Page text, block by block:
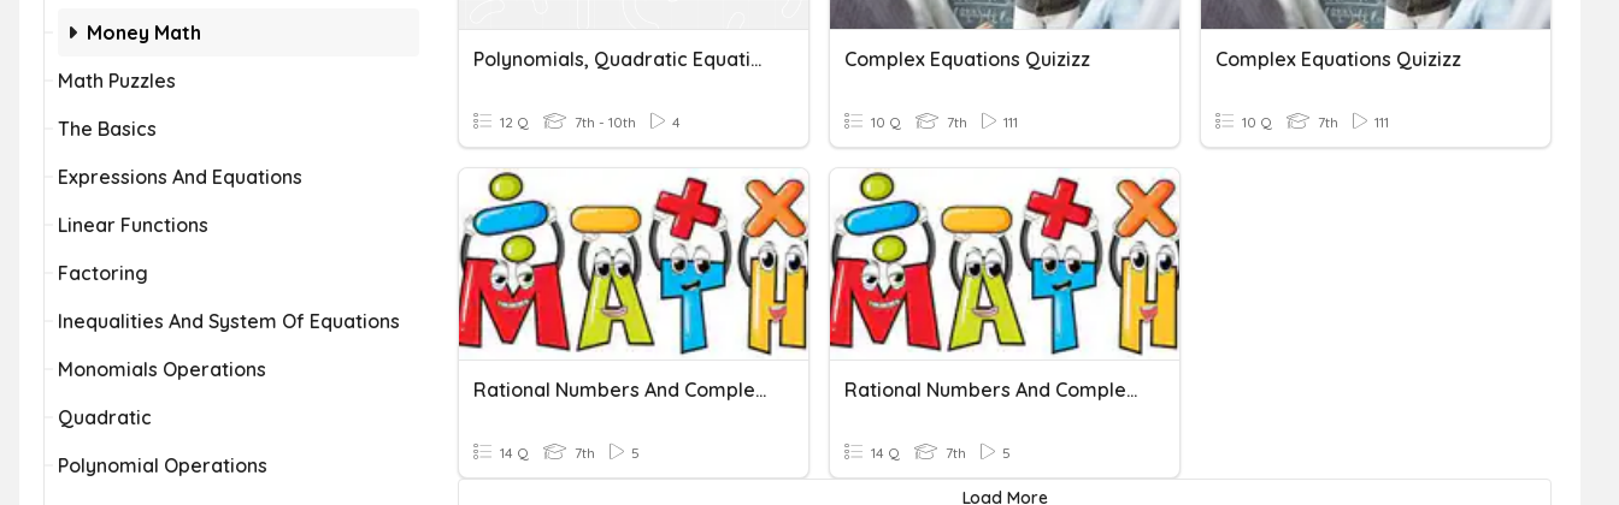
Money Math
Math Puzzles
The Basics
Expressions And Equations
Linear Functions
Factoring
Inequalities And System Of Equations
Monomials Operations
Quadratic
Polynomial Operations
Polynomials, Quadratic Equations & Complex Numbers
12 Q 7th - 10th 4
Complex Equations Quizizz
10 Q 7th 111
Complex Equations Quizizz
10 Q 7th 111
Rational Numbers And Complex Fractions Quiz
14 Q 7th 5
Rational Numbers And Complex Fractions Quiz
14 Q 7th 5
Load More